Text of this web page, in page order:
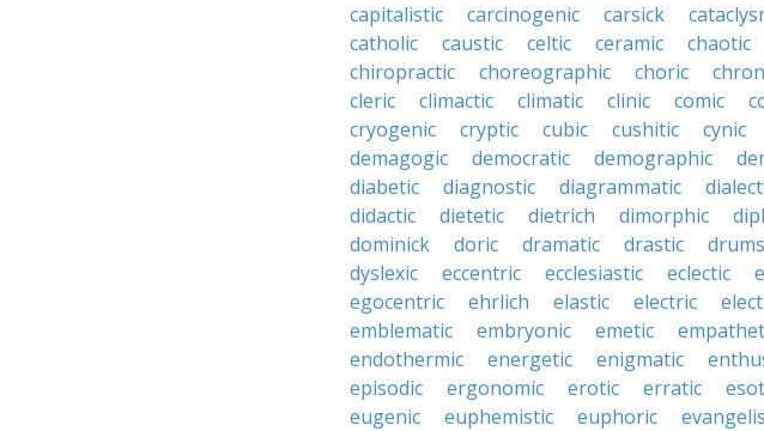
capitalistic
carcinogenic carsick
catholic
caustic celtic ceramic chaotic
chiropractic
choreographic choric
cleric
climactic climatic clinic comic
cryogenic
cryptic cubic cushitic cynic
demagogic
democratic demographic
diabetic
diagnostic diagrammatic
didactic
dietetic dietrich dimorphic
dominick
doric dramatic drastic
dyslexic
eccentric ecclesiastic eclectic
egocentric
ehrlich elastic electric
emblematic
embryonic emetic
endothermic
energetic enigmatic
episodic
ergonomic erotic erratic
eugenic
euphemistic euphoric